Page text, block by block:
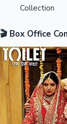
Collection
🎬 Box Office